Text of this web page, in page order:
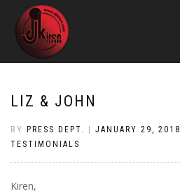
LIZ & JOHN
BY PRESS DEPT. JANUARY 29, 2018
TESTIMONIALS
Kiren,